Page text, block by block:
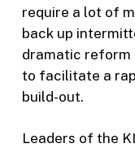
require a lot of
back up
dramatic
to facilitate a
build-out.
Leaders of the